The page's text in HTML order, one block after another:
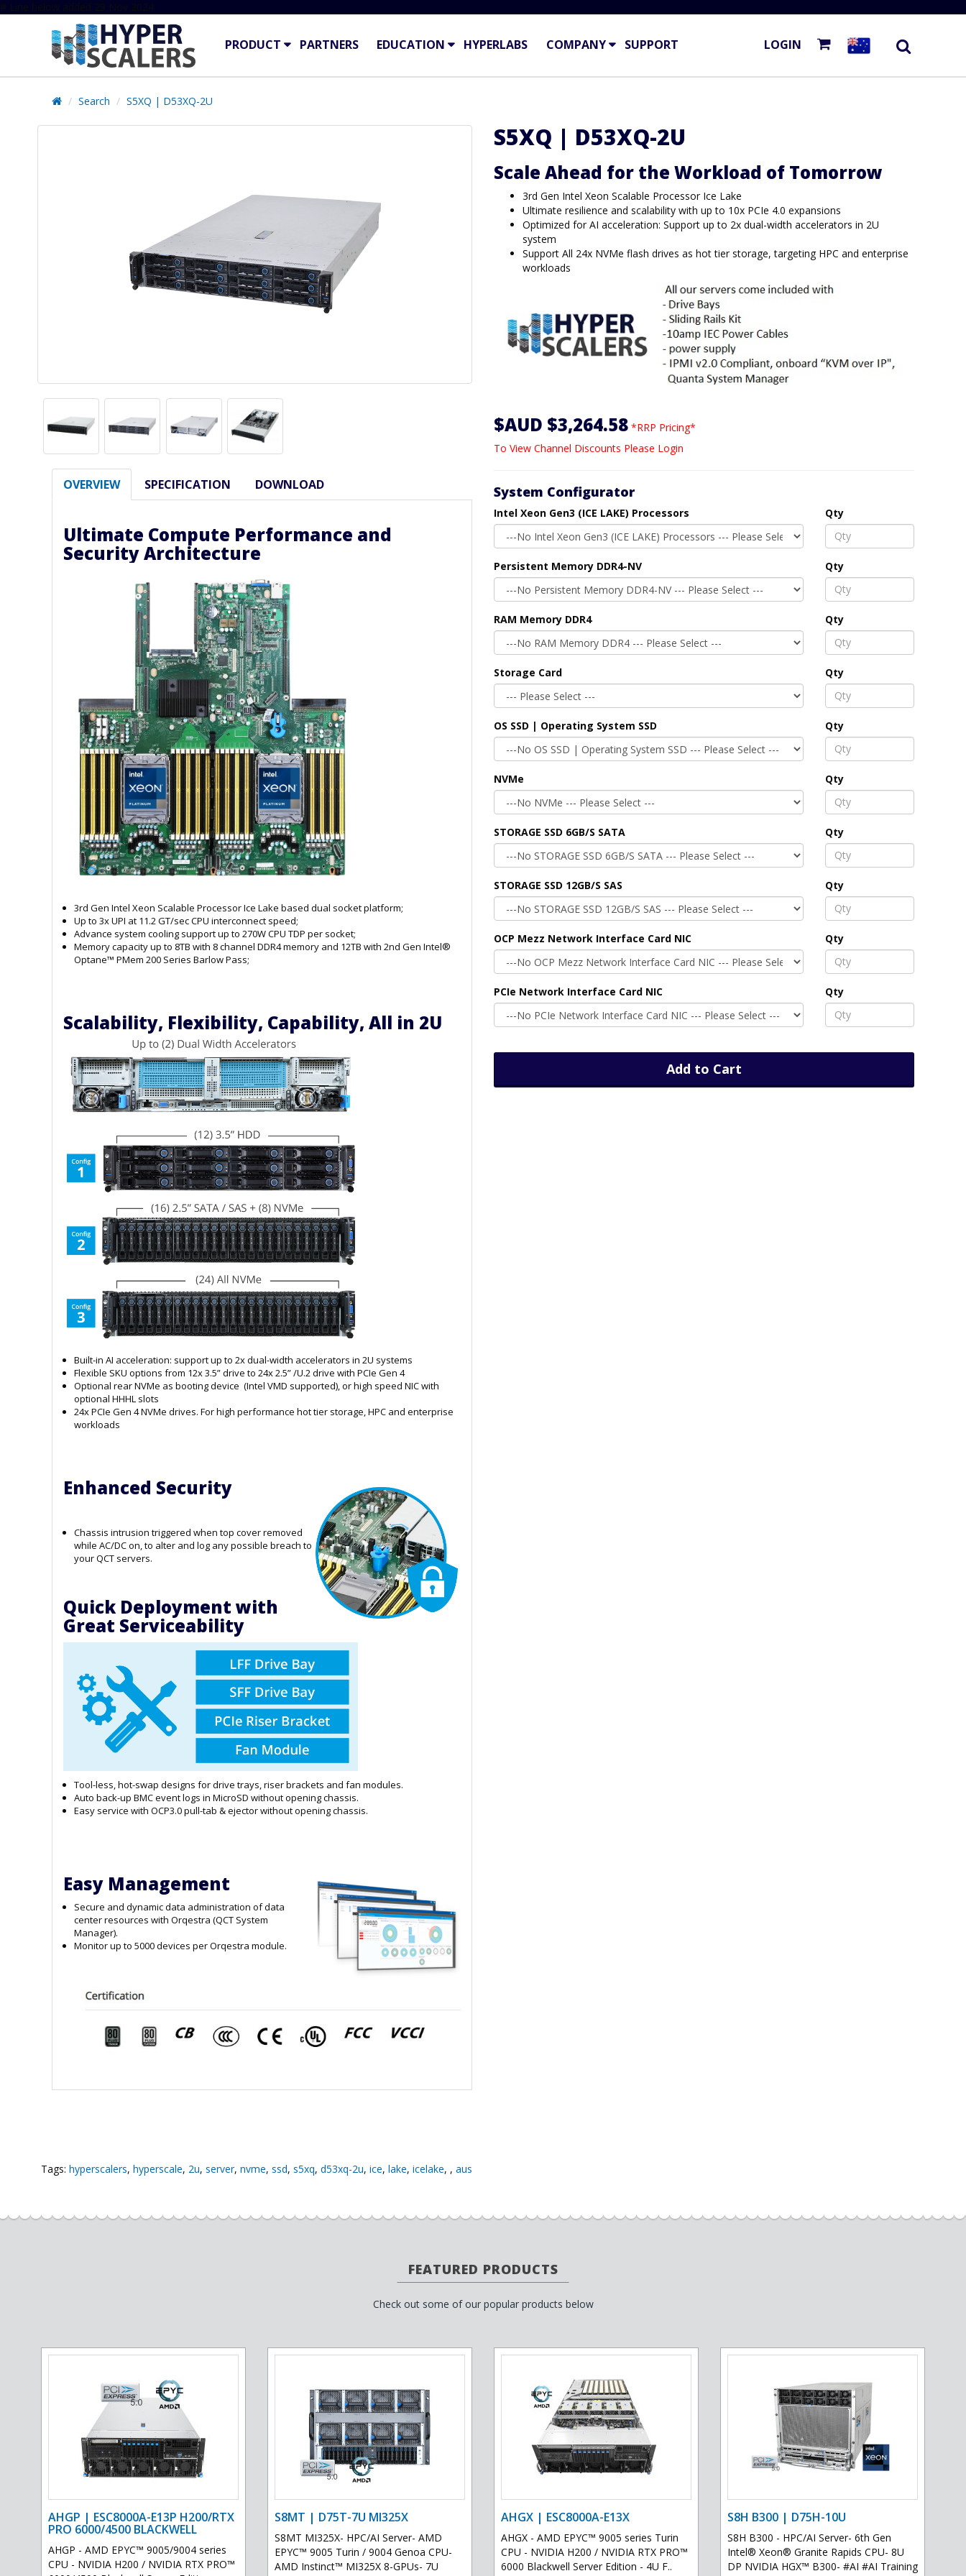
# Line below added 29 Nov 2024
PRODUCT PARTNERS EDUCATION HYPERLABS COMPANY SUPPORT LOGIN
Search S5XQ | D53XQ-2U
OVERVIEW SPECIFICATION DOWNLOAD
Ultimate Compute Performance and
Security Architecture
3rd Gen Intel Xeon Scalable Processor Ice Lake based dual socket platform;
Up to 3x UPI at 11.2 GT/sec CPU interconnect speed;
Advance system cooling support up to 270W CPU TDP per socket;
Memory capacity up to 8TB with 8 channel DDR4 memory and 12TB with 2nd Gen Intel®
Optane™ PMem 200 Series Barlow Pass;
Scalability, Flexibility, Capability, All in 2U
Built-in AI acceleration: support up to 2x dual-width accelerators in 2U systems
Flexible SKU options from 12x 3.5” drive to 24x 2.5” /U.2 drive with PCIe Gen 4
Optional rear NVMe as booting device (Intel VMD supported), or high speed NIC with
optional HHHL slots
24x PCIe Gen 4 NVMe drives. For high performance hot tier storage, HPC and enterprise
workloads
Enhanced Security
Chassis intrusion triggered when top cover removed
while AC/DC on, to alter and log any possible breach to
your QCT servers.
Quick Deployment with
Great Serviceability
Tool-less, hot-swap designs for drive trays, riser brackets and fan modules.
Auto back-up BMC event logs in MicroSD without opening chassis.
Easy service with OCP3.0 pull-tab & ejector without opening chassis.
Easy Management
Secure and dynamic data administration of data
center resources with Orqestra (QCT System
Manager).
Monitor up to 5000 devices per Orqestra module.
S5XQ | D53XQ-2U
Scale Ahead for the Workload of Tomorrow
3rd Gen Intel Xeon Scalable Processor Ice Lake
Ultimate resilience and scalability with up to 10x PCIe 4.0 expansions
Optimized for AI acceleration: Support up to 2x dual-width accelerators in 2U
system
Support All 24x NVMe flash drives as hot tier storage, targeting HPC and enterprise
workloads
$AUD $3,264.58 *RRP Pricing*
To View Channel Discounts Please Login
System Configurator
Intel Xeon Gen3 (ICE LAKE) Processors Qty
Persistent Memory DDR4-NV Qty
RAM Memory DDR4 Qty
Storage Card Qty
OS SSD | Operating System SSD Qty
NVMe Qty
STORAGE SSD 6GB/S SATA Qty
STORAGE SSD 12GB/S SAS Qty
OCP Mezz Network Interface Card NIC Qty
PCIe Network Interface Card NIC Qty
Add to Cart
Tags: hyperscalers, hyperscale, 2u, server, nvme, ssd, s5xq, d53xq-2u, ice, lake, icelake, , aus
FEATURED PRODUCTS
Check out some of our popular products below
AHGP | ESC8000A-E13P H200/RTX
PRO 6000/4500 BLACKWELL
AHGP - AMD EPYC™ 9005/9004 series
CPU - NVIDIA H200 / NVIDIA RTX PRO™
S8MT | D75T-7U MI325X
S8MT MI325X- HPC/AI Server- AMD
EPYC™ 9005 Turin / 9004 Genoa CPU-
AMD Instinct™ MI325X 8-GPUs- 7U
AHGX | ESC8000A-E13X
AHGX - AMD EPYC™ 9005 series Turin
CPU - NVIDIA H200 / NVIDIA RTX PRO™
6000 Blackwell Server Edition - 4U F..
S8H B300 | D75H-10U
S8H B300 - HPC/AI Server- 6th Gen
Intel® Xeon® Granite Rapids CPU- 8U
DP NVIDIA HGX™ B300- #AI #AI Training